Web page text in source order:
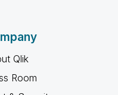
Qlik
Room